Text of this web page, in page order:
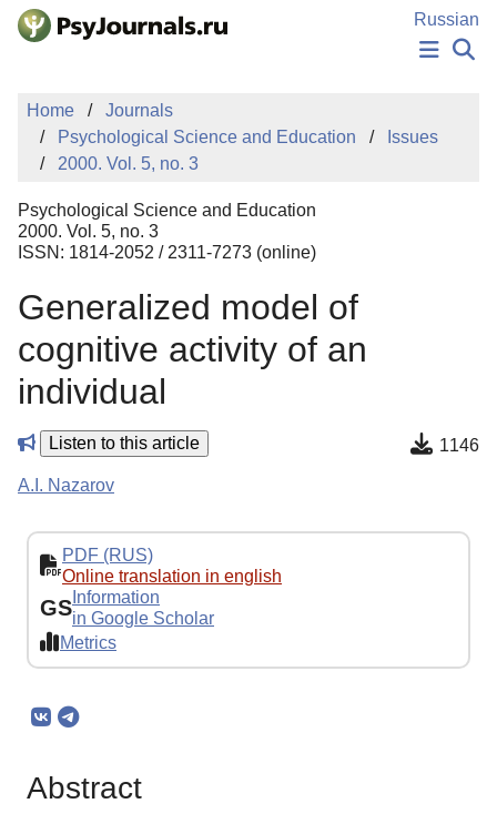
Skip to Main Content
Russian
PUBLICATIONS
MANUSCRIPT SUBMISSION
EDITOR'S CHOICE
Sign Up
Home
Journals
Psychological Science and Education
Issues
2000. Vol. 5, no. 3
Psychological Science and Education
2000. Vol. 5, no. 3
ISSN: 1814-2052 / 2311-7273 (online)
Generalized model of
cognitive activity of an
individual
Listen to this article 1146
A.I. Nazarov
PDF (RUS)
Online translation in english
GS Information
in Google Scholar
Metrics
Abstract